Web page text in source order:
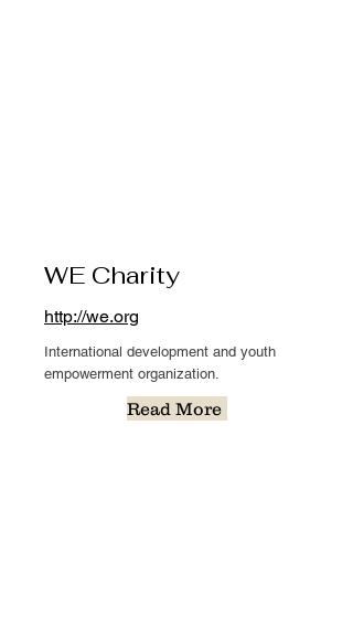
WE Charity
http://we.org
International development and youth
empowerment organization.
Read More